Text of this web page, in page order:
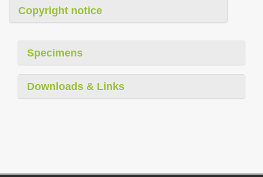
Copyright notice
Specimens
Downloads & Links